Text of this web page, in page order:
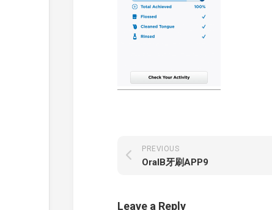
PREVIOUS
OralB牙刷APP9
Leave a Reply